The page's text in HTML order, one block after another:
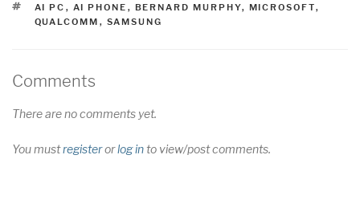
TAGS
AI PC , AI PHONE , BERNARD MURPHY, MICROSOFT,
QUALCOMM , SAMSUNG
Comments
There are no comments yet.
You mustregisterorlog into view/post comments.